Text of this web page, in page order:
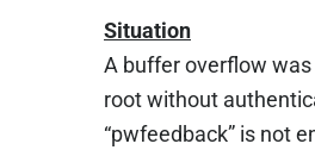
Situation
A buffer overflow
root without
“pwfeedback” is not